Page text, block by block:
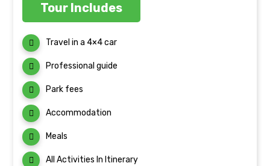
Tour Includes
Travel in a 4×4 car
Professional guide
Park fees
Accommodation
Meals
All Activities In Itinerary